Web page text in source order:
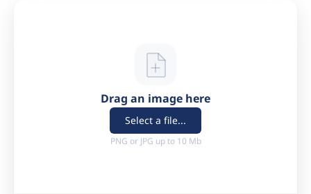
Drag an image here
Select a file...
PNG or JPG up to 10 Mb